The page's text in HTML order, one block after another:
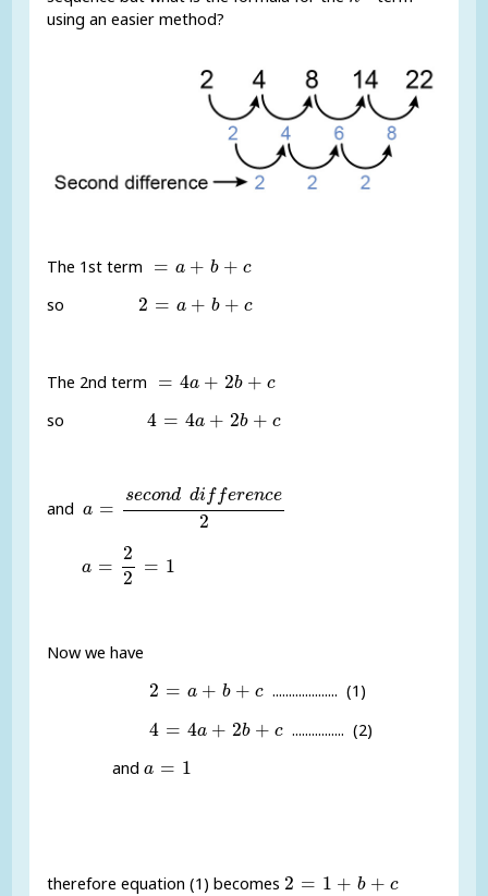
using an easier method?
The 1st term = a + b + c
=a +b +
so2 = a + b + c
2 =a +b + c
The 2nd term = 4a + 2b + c
=4 a+2 b +c
so4 = 4a + 2b + c
4 =4 a+2 b +c
anda =
second dif ference
2
cond diference2
a =
2
2
= 1
2=
Now we have
2 = a + b + c
2 =a +b + c .................... (1)
4 = 4a + 2b + c
4 =4 a+2 b +c
................ (2)
anda = 1
a =1
therefore equation (1) becomes2 = 1 + b + c
2 =1 +b + c